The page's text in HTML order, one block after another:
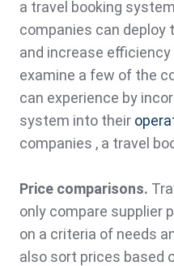
a travel booking
companies can deploy
and increase
examine a few of the
can experience by
system into their
companies , a travel
Price comparisons.
only compare supplier
on a criteria of needs
also sort prices based